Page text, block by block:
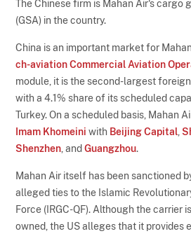
The Chinese firm is Mahan Air's cargo
(GSA) in the country.
China is an important market for
ch-aviation Commercial Aviation
module, it is the second-largest
with a 4.1% share of its scheduled
Turkey. On a scheduled basis, Mahan
Imam Khomeini with Beijing Capital
Shenzhen , andGuangzhou.
Mahan Air itself has been sanctioned
alleged ties to the Islamic
Force (IRGC-QF). Although the carrier
owned, the US alleges that it provides